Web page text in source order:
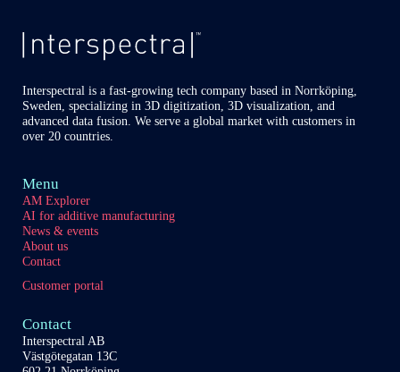
partners
Interspectral is a fast-growing tech company based in Norrköping,
Sweden, specializing in 3D digitization, 3D visualization, and
advanced data fusion. We serve a global market with customers in
over 20 countries.
Menu
AM Explorer
AI for additive manufacturing
News & events
About us
Contact
Customer portal
Contact
Interspectral AB
Västgötegatan 13C